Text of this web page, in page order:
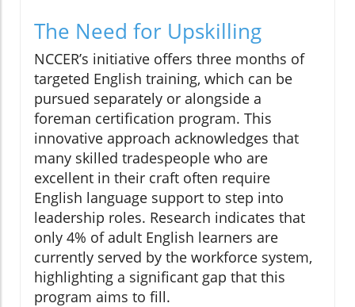
The Need for Upskilling
NCCER’s initiative offers three months of
targeted English training, which can be
pursued separately or alongside a
foreman certification program. This
innovative approach acknowledges that
many skilled tradespeople who are
excellent in their craft often require
English language support to step into
leadership roles. Research indicates that
only 4% of adult English learners are
currently served by the workforce system,
highlighting a significant gap that this
program aims to fill.